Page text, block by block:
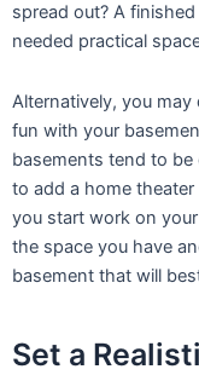
spread out? A
needed practical
Alternatively, you
fun with your
basements tend to be
to add a home
you start work on
the space you have
basement that will
Set a